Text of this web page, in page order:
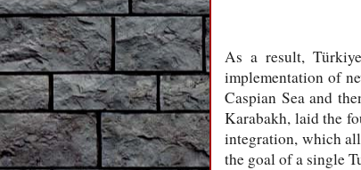
As a result,
implementation of
Caspian Sea and
Karabakh, laid the
integration, which
the goal of a single